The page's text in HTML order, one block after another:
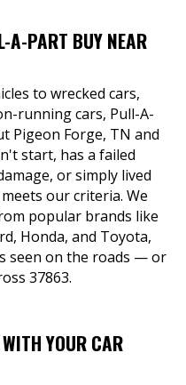
A-PART BUY NEAR
to wrecked cars,
running cars, Pull-A-
Pigeon Forge, TN and
start, has a failed
or simply lived
our criteria. We
popular brands like
Honda, and Toyota,
seen on the roads — or
37863.
YOUR CAR